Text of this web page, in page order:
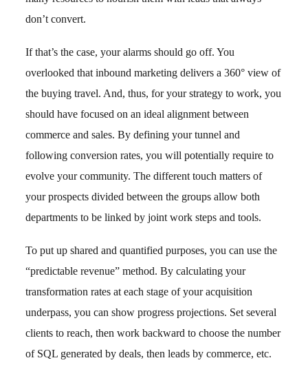
don’t convert.
If that’s the case, your alarms should go off. You
overlooked that inbound marketing delivers a 360° view of
the buying travel. And, thus, for your strategy to work, you
should have focused on an ideal alignment between
commerce and sales. By defining your tunnel and
following conversion rates, you will potentially require to
evolve your community. The different touch matters of
your prospects divided between the groups allow both
departments to be linked by joint work steps and tools.
To put up shared and quantified purposes, you can use the
“predictable revenue” method. By calculating your
transformation rates at each stage of your acquisition
underpass, you can show progress projections. Set several
clients to reach, then work backward to choose the number
of SQL generated by deals, then leads by commerce, etc.